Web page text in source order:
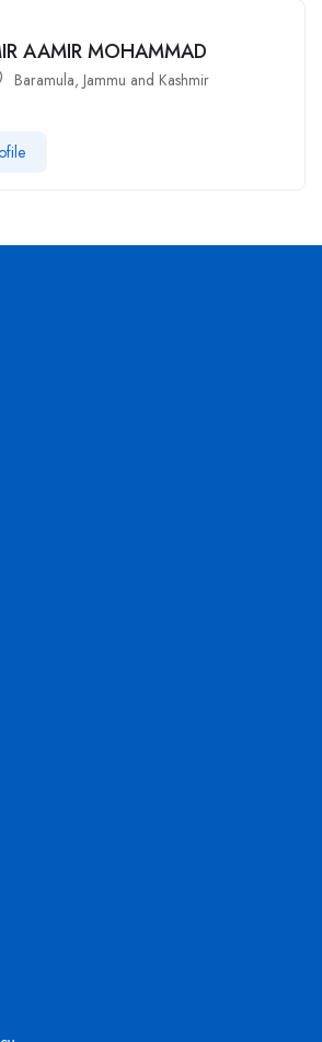
AAMIR MOHAMMAD
Baramula, Jammu and Kashmir